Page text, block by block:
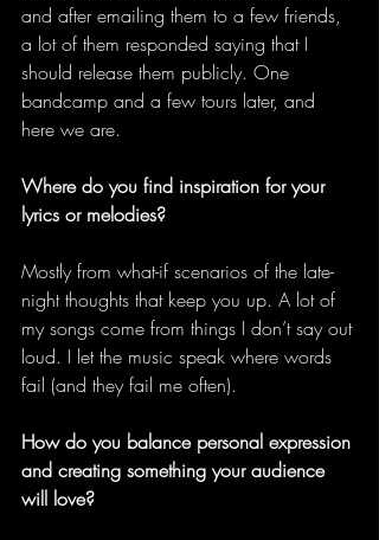
and after emailing them to a few friends,
a lot of them responded saying that I
should release them publicly. One
bandcamp and a few tours later, and
here we are.
Where do you find inspiration for your
lyrics or melodies?
Mostly from what-if scenarios of the late-
night thoughts that keep you up. A lot of
my songs come from things I don’t say out
loud. I let the music speak where words
fail (and they fail me often).
How do you balance personal expression
and creating something your audience
will love?